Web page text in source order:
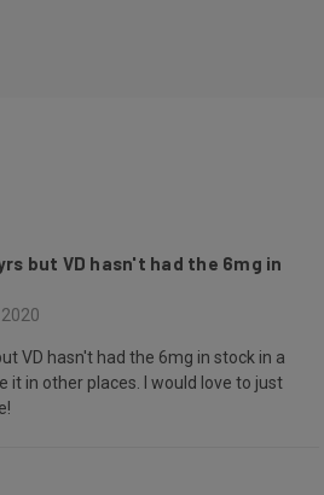
but VD hasn't had the 6mg in
VD hasn't had the 6mg in stock in a
it in other places. I would love to just